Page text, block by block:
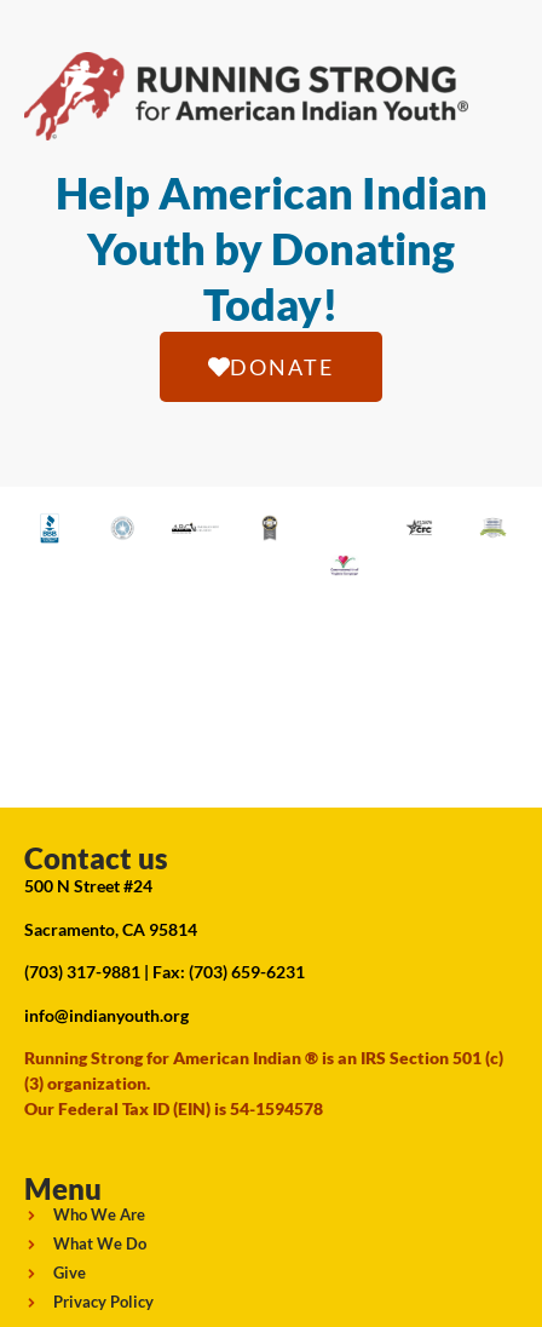
Help American Indian
Youth by Donating
Today!
DONATE
Contact us
500 N Street #24
Sacramento, CA 95814
(703) 317-9881 | Fax: (703) 659-6231
info@indianyouth.org
Running Strong for American Indian ® is an IRS Section 501 (c)
(3) organization.
Our Federal Tax ID (EIN) is 54-1594578
Menu
Who We Are
What We Do
Give
Privacy Policy